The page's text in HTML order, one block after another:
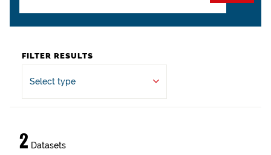
FILTER RESULTS
Select type
2 Datasets